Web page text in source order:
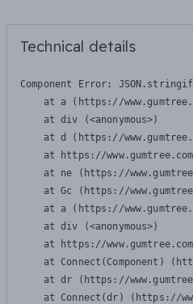
Technical details
Component Error:
at a (https://
    at div (<anonymous>)
at d (https://
at https://
at ne (https://
at Gc (https://
at a (https://
    at div (<anonymous>)
at https://
at Connect(Component)
at dr (https://
at Connect(dr) (https://